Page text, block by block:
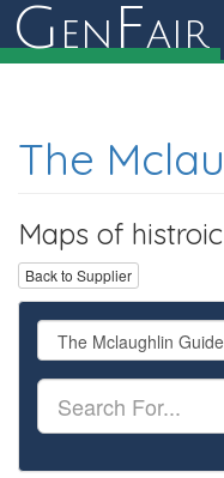
G en Fair
The
Maps of
Back to Supplier